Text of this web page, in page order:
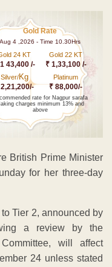
Gold Rate
Aug 4 ,2026 - Time 10.30Hrs
24 KT
43,400 /-
Gold 22 KT
₹ 1,33,100 /-
Silver/Kg Platinum
₹ 88,000/-
rate for Nagpur sarafa
charges minimum 13% and
above
British Prime Minister
for her three-day
Tier 2, announced by
a review by the
will affect
24 unless stated